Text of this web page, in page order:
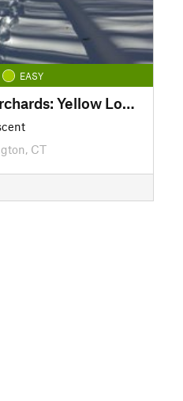
EASY
Kensington Orchards: Yellow Loop Road
CT